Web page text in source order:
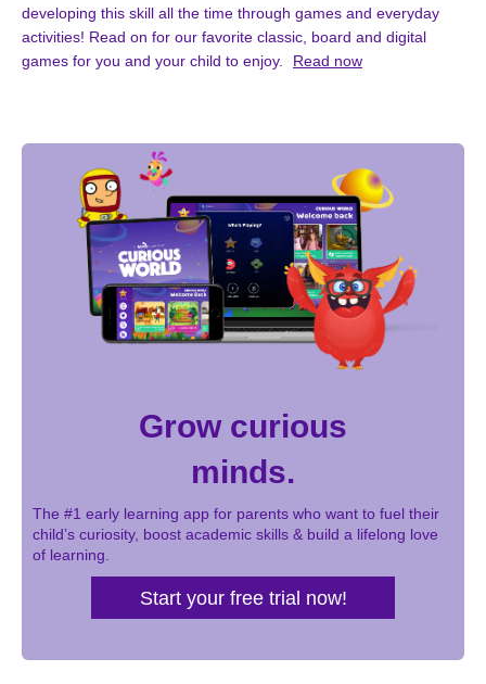
developing this skill all the time through games and everyday
activities! Read on for our favorite classic, board and digital
games for you and your child to enjoy.
Read now
Grow curious
minds.
The #1 early learning app for parents who want to fuel their
child’s curiosity, boost academic skills & build a lifelong love
of learning.
Start your free trial now!